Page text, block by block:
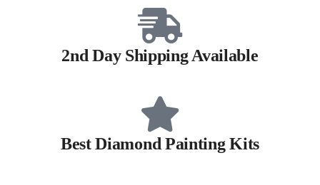
2nd Day Shipping Available
Best Diamond Painting Kits